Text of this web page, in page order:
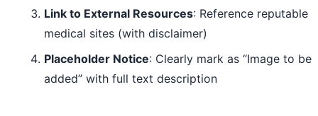
Link to External Resources: Reference reputable
medical sites (with disclaimer)
Placeholder Notice: Clearly mark as “Image to be
added” with full text description